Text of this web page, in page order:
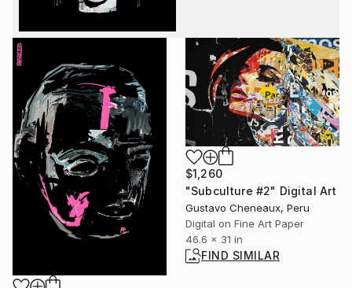
$1,260
"Subculture #2" Digital Art
Gustavo Cheneaux, Peru
Digital on Fine Art Paper
46.6 x 31 in
FIND SIMILAR